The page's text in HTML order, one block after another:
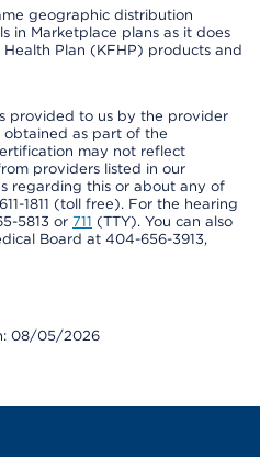
geographic distribution
in Marketplace plans as it does
Plan (KFHP) products and
provided to us by the provider
as part of the
may not reflect
providers listed in our
regarding this or about any of
1811 (toll free). For the hearing
5813 or 711 (TTY). You can also
Board at 404-656-3913,
08/05/2026